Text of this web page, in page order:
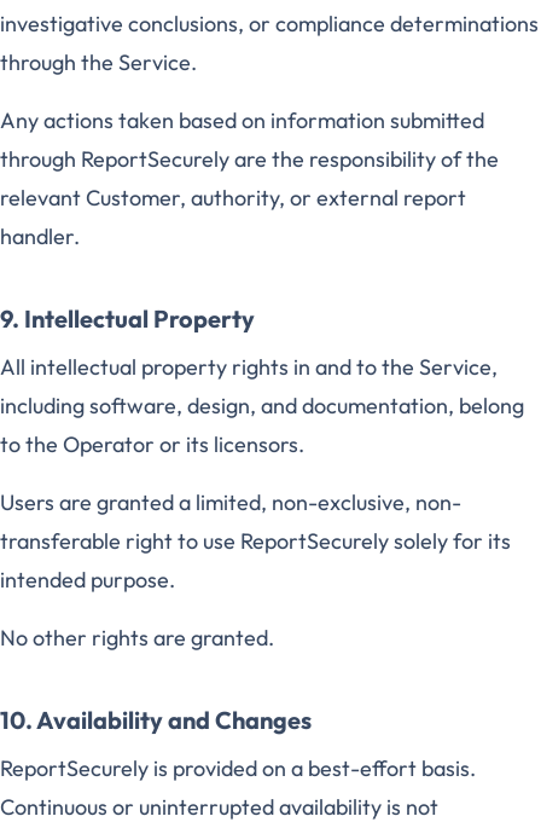
investigative conclusions, or compliance determinations
through the Service.
Any actions taken based on information submitted
through ReportSecurely are the responsibility of the
relevant Customer, authority, or external report
handler.
9. Intellectual Property
All intellectual property rights in and to the Service,
including software, design, and documentation, belong
to the Operator or its licensors.
Users are granted a limited, non-exclusive, non-
transferable right to use ReportSecurely solely for its
intended purpose.
No other rights are granted.
10. Availability and Changes
ReportSecurely is provided on a best-effort basis.
Continuous or uninterrupted availability is not